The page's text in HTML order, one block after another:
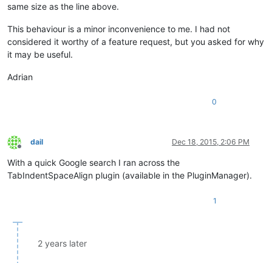
same size as the line above.
This behaviour is a minor inconvenience to me. I had not
considered it worthy of a feature request, but you asked for why
it may be useful.
Adrian
0
Offline
dail Dec 18, 2015, 2:06 PM
With a quick Google search I ran across the
TabIndentSpaceAlign plugin (available in the PluginManager).
1
2 years later